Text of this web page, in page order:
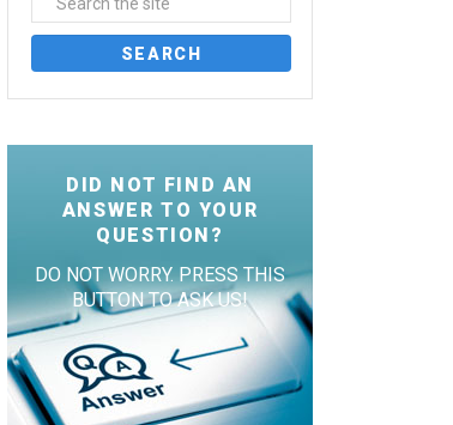
DID NOT FIND AN
ANSWER TO YOUR
QUESTION?
DO NOT WORRY. PRESS THIS
BUTTON TO ASK US!